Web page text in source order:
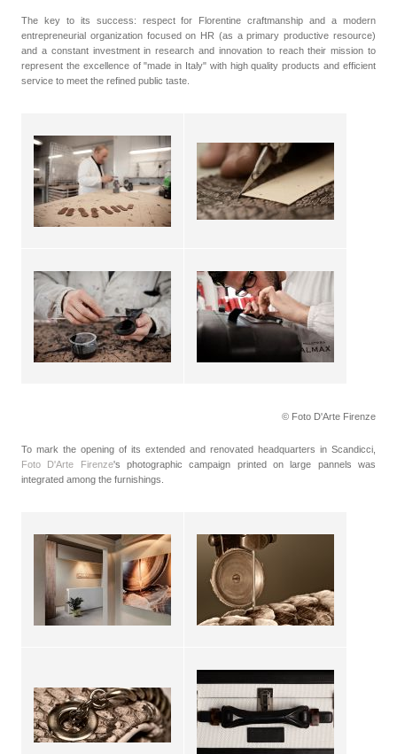
The key to its success: respect for Florentine craftmanship and a modern
entrepreneurial organization focused on HR (as a primary productive resource)
and a constant investment in research and innovation to reach their mission to
represent the excellence of "made in Italy" with high quality products and efficient
service to meet the refined public taste.
© Foto D'Arte Firenze
To mark the opening of its extended and renovated headquarters in Scandicci,
Foto D'Arte Firenze's photographic campaign printed on large pannels was
integrated among the furnishings.